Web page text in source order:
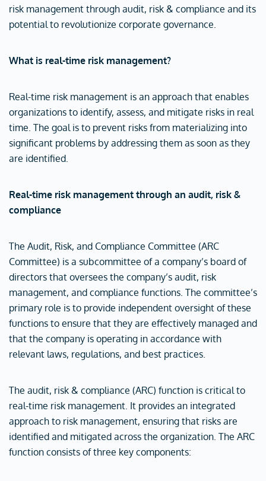
risk management through audit, risk & compliance and its
potential to revolutionize corporate governance.
What is real-time risk management?
Real-time risk management is an approach that enables
organizations to identify, assess, and mitigate risks in real
time. The goal is to prevent risks from materializing into
significant problems by addressing them as soon as they
are identified.
Real-time risk management through an audit, risk &
compliance
The Audit, Risk, and Compliance Committee (ARC
Committee) is a subcommittee of a company’s board of
directors that oversees the company’s audit, risk
management, and compliance functions. The committee’s
primary role is to provide independent oversight of these
functions to ensure that they are effectively managed and
that the company is operating in accordance with
relevant laws, regulations, and best practices.
The audit, risk & compliance (ARC) function is critical to
real-time risk management. It provides an integrated
approach to risk management, ensuring that risks are
identified and mitigated across the organization. The ARC
function consists of three key components: